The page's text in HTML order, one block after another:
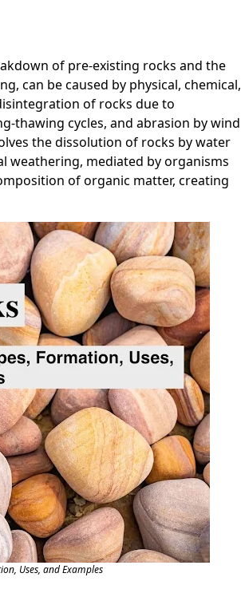
of pre-existing rocks and the
can be caused by physical, chemical,
of rocks due to
thawing cycles, and abrasion by wind
the dissolution of rocks by water
weathering, mediated by organisms
of organic matter, creating
Uses, and Examples